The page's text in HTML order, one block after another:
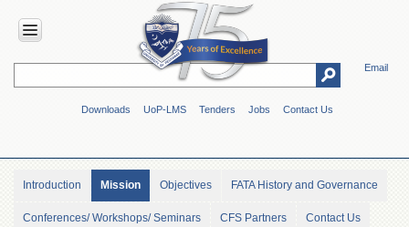
Email
Downloads UoP-LMS Tenders Jobs Contact Us
HOME
Overview
Genesis
Vision
Introduction Mission Objectives FATA History and Governance
Conferences/ Workshops/ Seminars CFS Partners Contact Us